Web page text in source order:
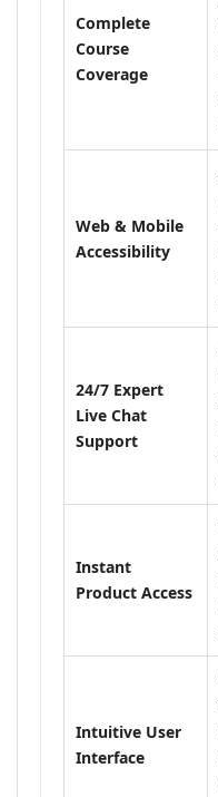
Complete
Course
Coverage
Web & Mobile
Accessibility
24/7 Expert
Live Chat
Support
Instant
Product Access
Intuitive User
Interface